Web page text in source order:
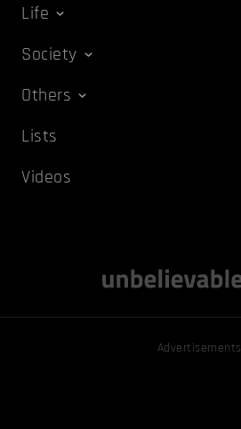
Life
Society
Others
Lists
Videos
Advertisements